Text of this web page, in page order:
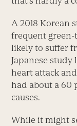
A 2018 Korean
frequent green-
likely to suffer
Japanese
heart attack
had about a 60
causes.
While it might